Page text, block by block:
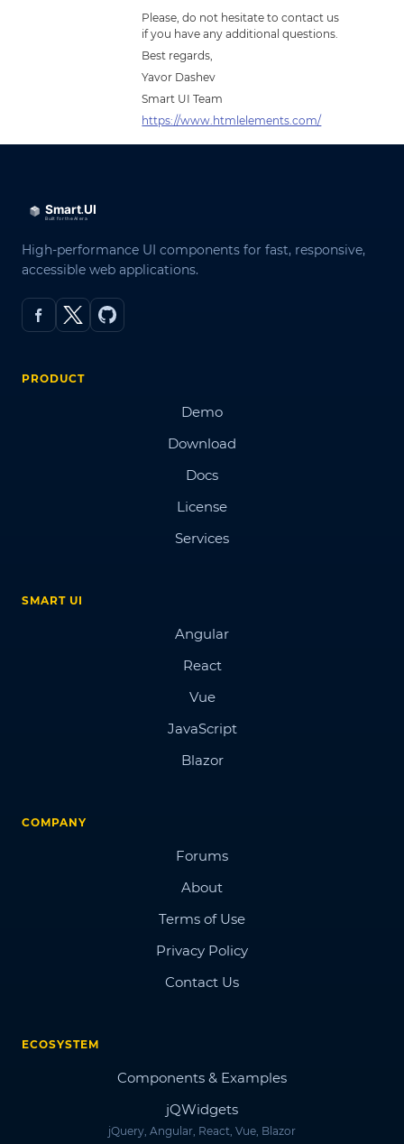
Please, do not hesitate to contact us
if you have any additional questions.
Best regards,
Yavor Dashev
Smart UI Team
https://www.htmlelements.com/
High-performance UI components for fast, responsive,
accessible web applications.
PRODUCT
Demo
Download
Docs
License
Services
SMART UI
Angular
React
Vue
JavaScript
Blazor
COMPANY
Forums
About
Terms of Use
Privacy Policy
Contact Us
ECOSYSTEM
Components & Examples
jQWidgets
jQuery, Angular, React, Vue, Blazor